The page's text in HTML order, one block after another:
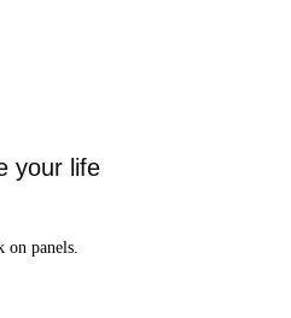
your life
on panels.